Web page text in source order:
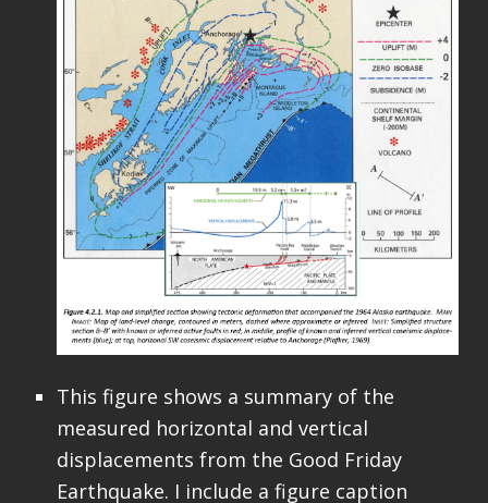
This figure shows a summary of the
measured horizontal and vertical
displacements from the Good Friday
Earthquake. I include a figure caption